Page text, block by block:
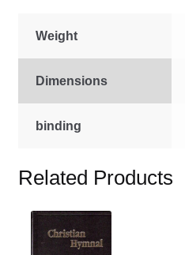
Weight
Dimensions
binding
Related Products
This
product